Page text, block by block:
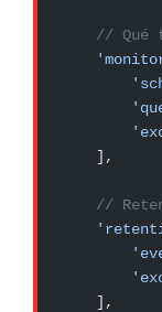
// Qué
    ],
//
    ],